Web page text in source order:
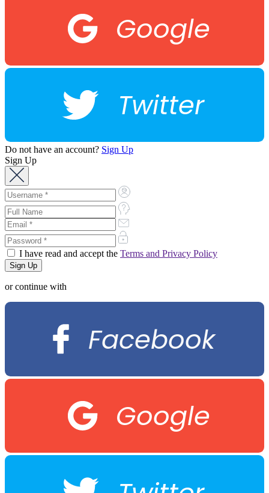
Google
Twitter
Do not have an account? Sign Up
Sign Up
I have read and accept the Terms and Privacy Policy
or continue with
Facebook
Google